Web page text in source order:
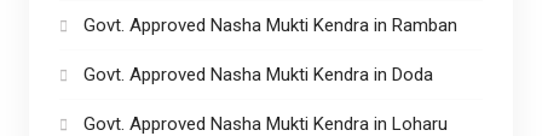
Govt. Approved Nasha Mukti Kendra in Ramban
Govt. Approved Nasha Mukti Kendra in Doda
Govt. Approved Nasha Mukti Kendra in Loharu